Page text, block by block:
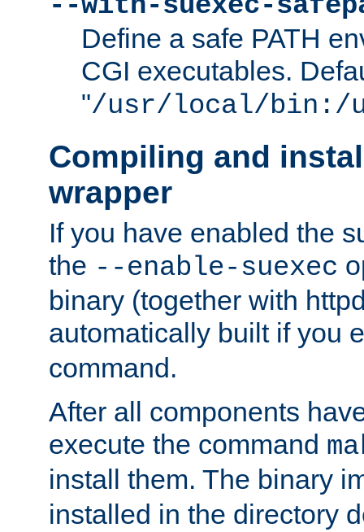
Define a safe PATH
CGI executables.
"/usr/local/bin:/
Compiling and
wrapper
If you have enabled the
the --enable-suexec
binary (together with
automatically built if you
command.
After all components
execute the command
install them. The binary
installed in the directory